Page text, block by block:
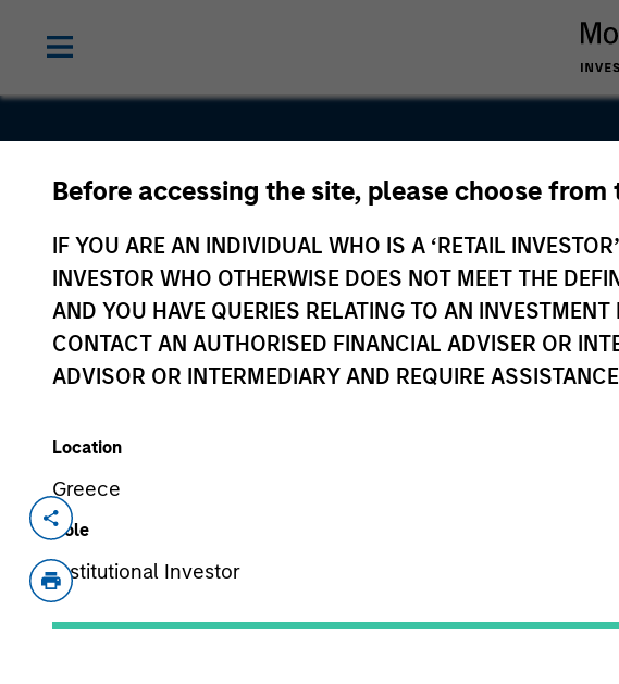
Before accessing the site, please choose
IF YOU ARE AN INDIVIDUAL WHO IS A ‘RETAIL
INVESTOR WHO OTHERWISE DOES NOT MEET THE
AND YOU HAVE QUERIES RELATING TO AN
CONTACT AN AUTHORISED FINANCIAL ADVISER OR
ADVISOR OR INTERMEDIARY AND REQUIRE
Location
Greece
Role
Institutional Investor
Good
Technology
Apr 2013
mobility solutions. The company’s “Good for